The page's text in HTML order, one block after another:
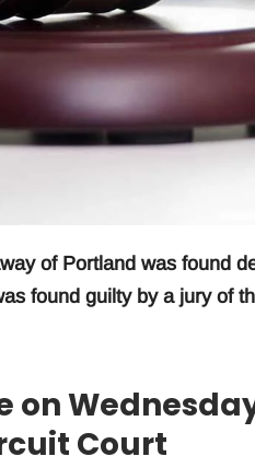
of Portland was found
found guilty by a jury of
on
Court